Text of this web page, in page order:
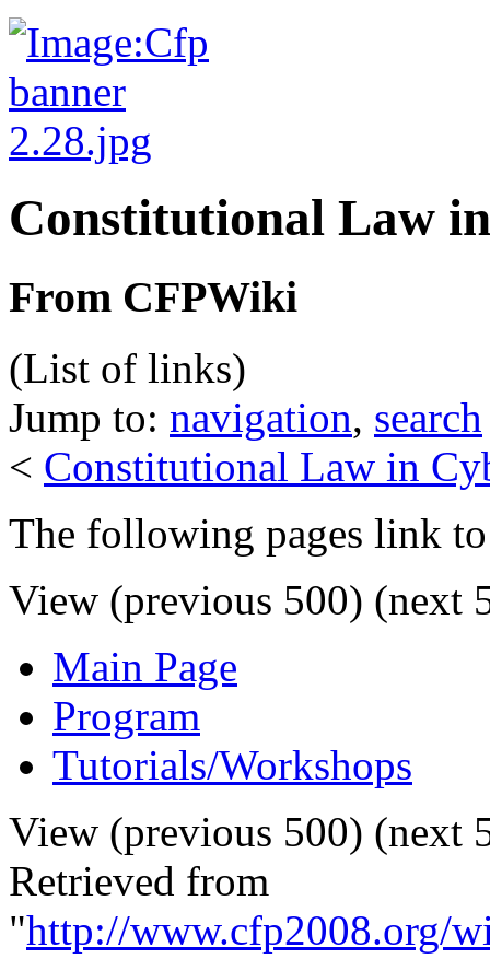
Constitutional Law
From CFPWiki
(List of links)
Jump to: navigation, search
< Constitutional Law in
The following pages link
View (previous 500) (next
Main Page
Program
Tutorials/Workshops
View (previous 500) (next
Retrieved from
"http://www.cfp2008.org/